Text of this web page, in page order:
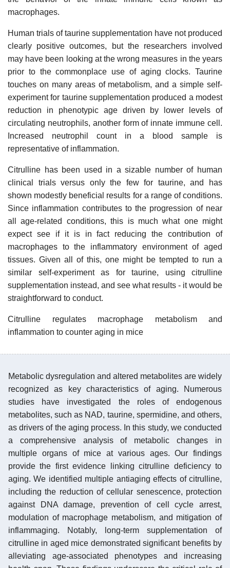
macrophages.
Human trials of taurine supplementation have not produced
clearly positive outcomes, but the researchers involved
may have been looking at the wrong measures in the years
prior to the commonplace use of aging clocks. Taurine
touches on many areas of metabolism, and a simple self-
experiment for taurine supplementation produced a modest
reduction in phenotypic age driven by lower levels of
circulating neutrophils, another form of innate immune cell.
Increased neutrophil count in a blood sample is
representative of inflammation.
Citrulline has been used in a sizable number of human
clinical trials versus only the few for taurine, and has
shown modestly beneficial results for a range of conditions.
Since inflammation contributes to the progression of near
all age-related conditions, this is much what one might
expect see if it is in fact reducing the contribution of
macrophages to the inflammatory environment of aged
tissues. Given all of this, one might be tempted to run a
similar self-experiment as for taurine, using citrulline
supplementation instead, and see what results - it would be
straightforward to conduct.
Citrulline regulates macrophage metabolism and
inflammation to counter aging in mice
Metabolic dysregulation and altered metabolites are widely
recognized as key characteristics of aging. Numerous
studies have investigated the roles of endogenous
metabolites, such as NAD, taurine, spermidine, and others,
as drivers of the aging process. In this study, we conducted
a comprehensive analysis of metabolic changes in
multiple organs of mice at various ages. Our findings
provide the first evidence linking citrulline deficiency to
aging. We identified multiple antiaging effects of citrulline,
including the reduction of cellular senescence, protection
against DNA damage, prevention of cell cycle arrest,
modulation of macrophage metabolism, and mitigation of
inflammaging. Notably, long-term supplementation of
citrulline in aged mice demonstrated significant benefits by
alleviating age-associated phenotypes and increasing